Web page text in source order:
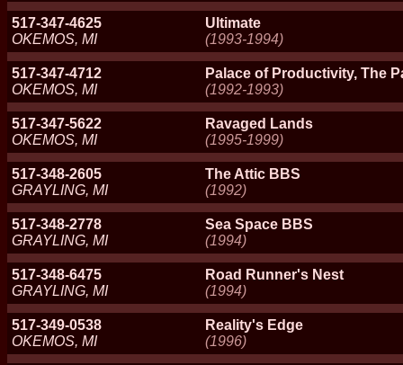
517-347-4625
OKEMOS, MI
Ultimate
(1993-1994)
517-347-4712
OKEMOS, MI
Palace of Productivity, The
(1992-1993)
517-347-5622
OKEMOS, MI
Ravaged Lands
(1995-1999)
517-348-2605
GRAYLING, MI
The Attic BBS
(1992)
517-348-2778
GRAYLING, MI
Sea Space BBS
(1994)
517-348-6475
GRAYLING, MI
Road Runner's Nest
(1994)
517-349-0538
OKEMOS, MI
Reality's Edge
(1996)